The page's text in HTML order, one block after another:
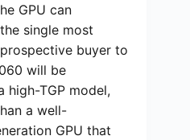
GPU can
single most
buyer to
will be
high-TGP model,
a well-
GPU that